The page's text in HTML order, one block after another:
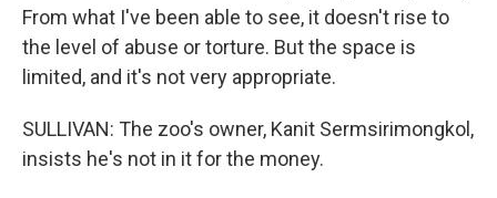
From what I've been able to see, it doesn't rise to
the level of abuse or torture. But the space is
limited, and it's not very appropriate.
SULLIVAN: The zoo's owner, Kanit Sermsirimongkol,
insists he's not in it for the money.